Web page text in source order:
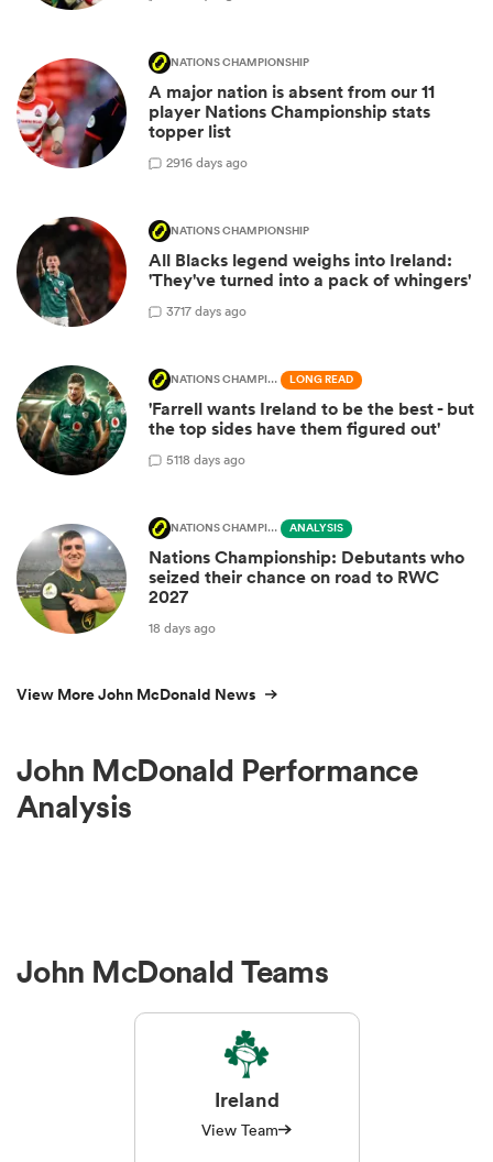
NATIONS CHAMPIONSHIP
A major nation is absent from our 11
player Nations Championship stats
topper list
2916 days ago
NATIONS CHAMPIONSHIP
All Blacks legend weighs into Ireland:
'They've turned into a pack of whingers'
3717 days ago
NATIONS CHAMPIONSHIP LONG READ
'Farrell wants Ireland to be the best - but
the top sides have them figured out'
5118 days ago
NATIONS CHAMPIONSHIP ANALYSIS
Nations Championship: Debutants who
seized their chance on road to RWC
2027
18 days ago
View More John McDonald News
John McDonald Performance
Analysis
John McDonald Teams
Ireland
View Team